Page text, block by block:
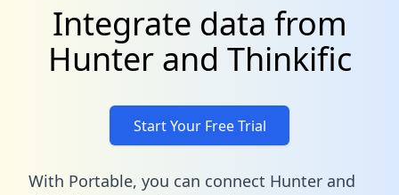
Integrate data from
Hunter and Thinkific
Start Your Free Trial
With Portable, you can connect Hunter and